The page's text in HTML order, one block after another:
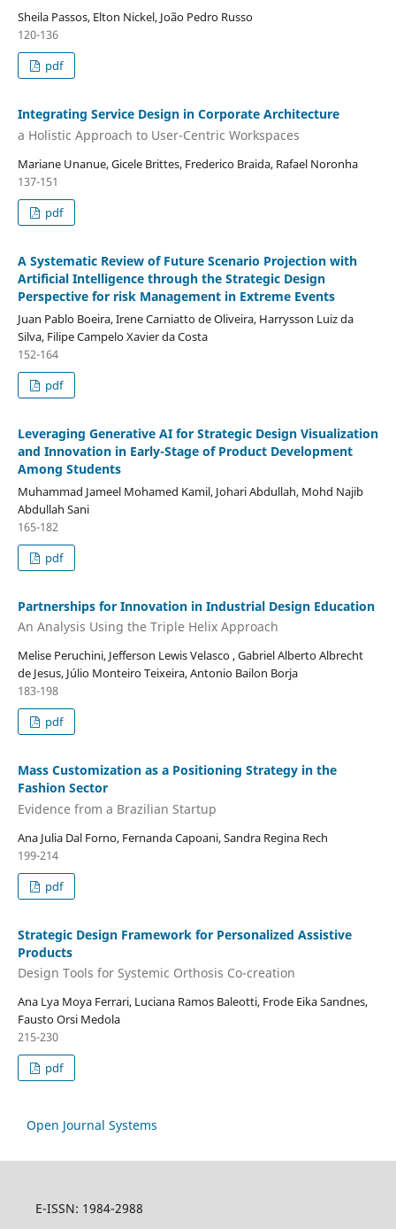
Sheila Passos, Elton Nickel, João Pedro Russo
120-136
pdf
Integrating Service Design in Corporate Architecture
a Holistic Approach to User-Centric Workspaces
Mariane Unanue, Gicele Brittes, Frederico Braida, Rafael Noronha
137-151
pdf
A Systematic Review of Future Scenario Projection with
Artificial Intelligence through the Strategic Design
Perspective for risk Management in Extreme Events
Juan Pablo Boeira, Irene Carniatto de Oliveira, Harrysson Luiz da
Silva, Filipe Campelo Xavier da Costa
152-164
pdf
Leveraging Generative AI for Strategic Design Visualization
and Innovation in Early-Stage of Product Development
Among Students
Muhammad Jameel Mohamed Kamil, Johari Abdullah, Mohd Najib
Abdullah Sani
165-182
pdf
Partnerships for Innovation in Industrial Design Education
An Analysis Using the Triple Helix Approach
Melise Peruchini, Jefferson Lewis Velasco , Gabriel Alberto Albrecht
de Jesus, Júlio Monteiro Teixeira, Antonio Bailon Borja
183-198
pdf
Mass Customization as a Positioning Strategy in the
Fashion Sector
Evidence from a Brazilian Startup
Ana Julia Dal Forno, Fernanda Capoani, Sandra Regina Rech
199-214
pdf
Strategic Design Framework for Personalized Assistive
Products
Design Tools for Systemic Orthosis Co-creation
Ana Lya Moya Ferrari, Luciana Ramos Baleotti, Frode Eika Sandnes,
Fausto Orsi Medola
215-230
pdf
Open Journal Systems
E-ISSN: 1984-2988